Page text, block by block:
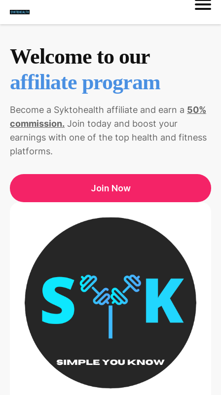
Welcome to our
affiliate program
Become a Syktohealth affiliate and earn a 50%
commission. Join today and boost your
earnings with one of the top health and fitness
platforms.
Join Now